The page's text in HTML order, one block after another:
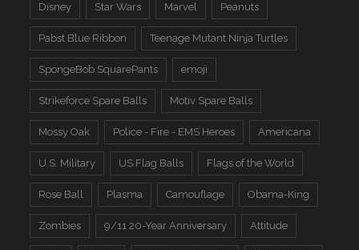
Disney Star Wars Marvel Peanuts
Pabst Blue Ribbon Teenage Mutant Ninja Turtles
SpongeBob SquarePants emoji
Strikeforce Spare Balls Motiv Spare Balls
Mossy Oak Police - Fire - EMS Heroes Americana
U.S. Military US Flag Balls Flags of the World
Rose Ball Plasma Camouflage Obama-King
Zombies 9/11 20-Year Anniversary Attitude